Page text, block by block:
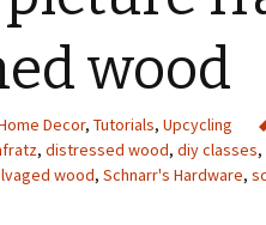
The Sketch
wood
Decor, Tutorials, Upcycling
, distressed wood, diy classes,
wood, Schnarr's Hardware,